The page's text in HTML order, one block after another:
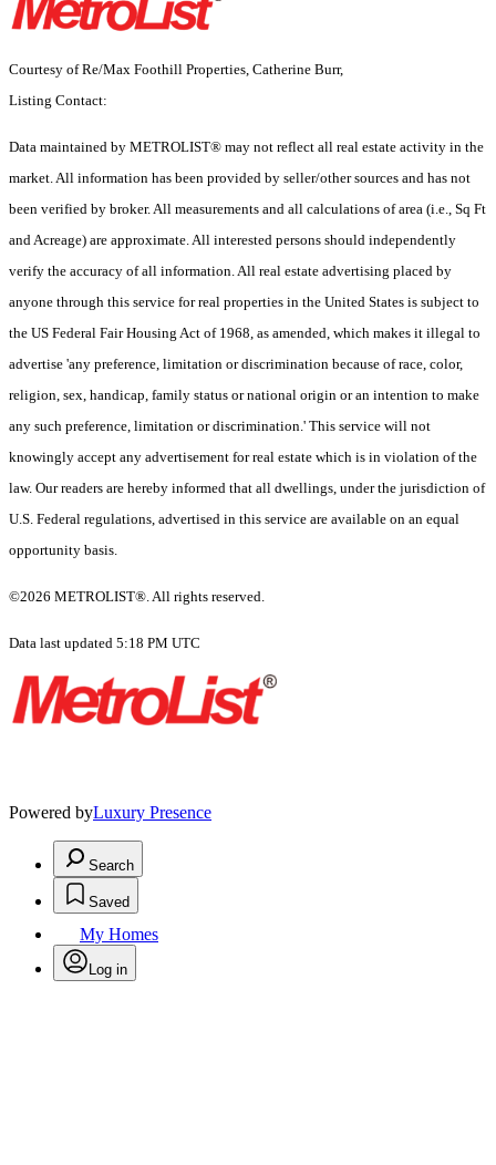
Courtesy of Re/Max Foothill Properties, Catherine Burr,
Listing Contact:
Data maintained by METROLIST® may not reflect all real estate activity in the
market. All information has been provided by seller/other sources and has not
been verified by broker. All measurements and all calculations of area (i.e., Sq Ft
and Acreage) are approximate. All interested persons should independently
verify the accuracy of all information. All real estate advertising placed by
anyone through this service for real properties in the United States is subject to
the US Federal Fair Housing Act of 1968, as amended, which makes it illegal to
advertise 'any preference, limitation or discrimination because of race, color,
religion, sex, handicap, family status or national origin or an intention to make
any such preference, limitation or discrimination.' This service will not
knowingly accept any advertisement for real estate which is in violation of the
law. Our readers are hereby informed that all dwellings, under the jurisdiction of
U.S. Federal regulations, advertised in this service are available on an equal
opportunity basis.
©2026 METROLIST®. All rights reserved.
Data last updated 5:18 PM UTC
Powered byLuxury Presence
Search
Saved
My Homes
Log in